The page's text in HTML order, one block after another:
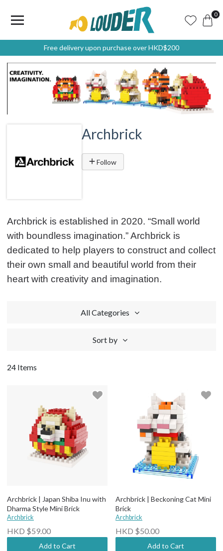
0
Free delivery upon purchase over HKD$200
Archbrick
Follow
Archbrick is established in 2020. “Small world
with boundless imagination.” Archbrick is
dedicated to help players to construct and collect
their own small and beautiful world from their
heart with creativity and imagination.
All Categories
Sort by
24 Items
Archbrick | Japan Shiba Inu with
Dharma Style Mini Brick
Archbrick
HKD $59.00
Add to Cart
Archbrick | Beckoning Cat Mini
Brick
Archbrick
HKD $50.00
Add to Cart